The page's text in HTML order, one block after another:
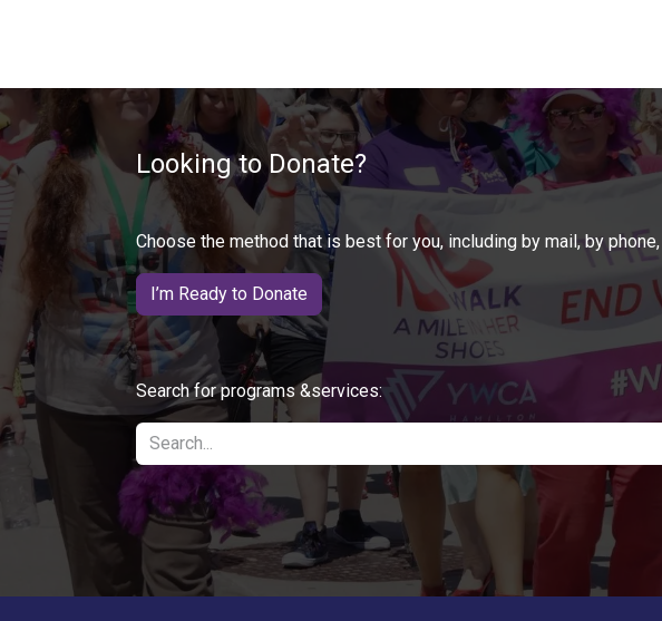
Looking to Donate?
Choose the method that is best for you, including by mail, by
I’m Ready to Donate
Search for programs &services: